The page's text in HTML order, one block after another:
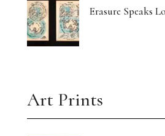
Erasure Speaks
Art Prints